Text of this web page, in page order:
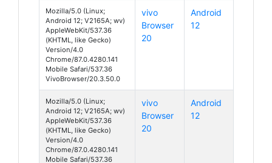
Mozilla/5.0 (Linux;
Android 12; V2165A; wv)
AppleWebKit/537.36
(KHTML, like Gecko)
Version/4.0
Chrome/87.0.4280.141
Mobile Safari/537.36
VivoBrowser/20.3.50.0
vivo
Browser
20
Android
12
Mozilla/5.0 (Linux;
Android 12; V2165A; wv)
AppleWebKit/537.36
(KHTML, like Gecko)
Version/4.0
Chrome/87.0.4280.141
Mobile Safari/537.36
vivo
Browser
20
Android
12